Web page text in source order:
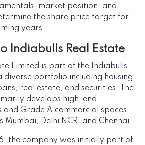
market position, and
the share price target for
years.
Indiabulls Real Estate
Limited is part of the Indiabulls
diverse portfolio including housing
real estate, and securities. The
develops high-end
Grade A commercial spaces
Mumbai, Delhi NCR, and Chennai.
the company was initially part of